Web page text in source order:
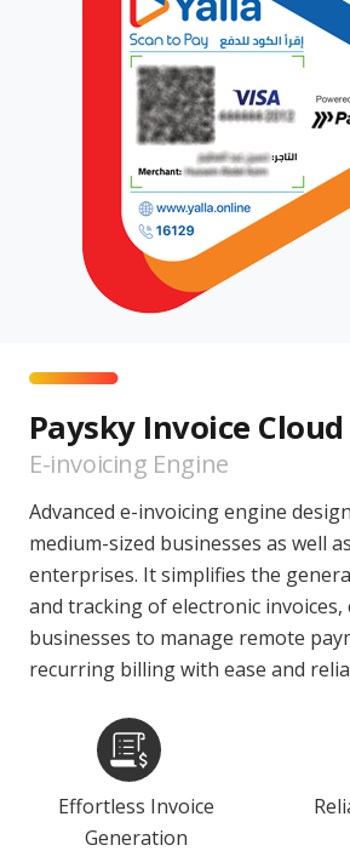
Paysky Invoice Cloud
E-invoicing Engine
Advanced e-invoicing engine
medium-sized businesses as well
enterprises. It simplifies the
and tracking of electronic
businesses to manage remote
recurring billing with ease and
Effortless Invoice
Generation